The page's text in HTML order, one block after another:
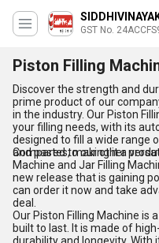
GST No.
Piston Filling
Discover the strength and
prime product of our
in the industry. Our Piston
your filling needs, with its
designed to fill a wide range
and pastes, making it a
Compared to our other
Machine and Jar Filling
new release that is gaining
can order it now and take
deal.
Our Piston Filling Machine is
built to last. It is made of